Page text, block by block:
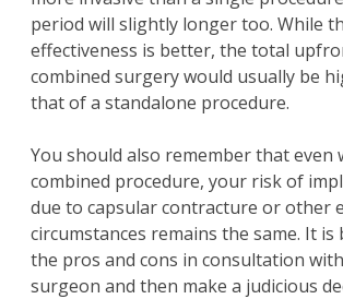
period will slightly longer too. While
effectiveness is better, the total
combined surgery would usually be
that of a standalone procedure.
You should also remember that even
combined procedure, your risk of
due to capsular contracture or other
circumstances remains the same. It is
the pros and cons in consultation
surgeon and then make a judicious